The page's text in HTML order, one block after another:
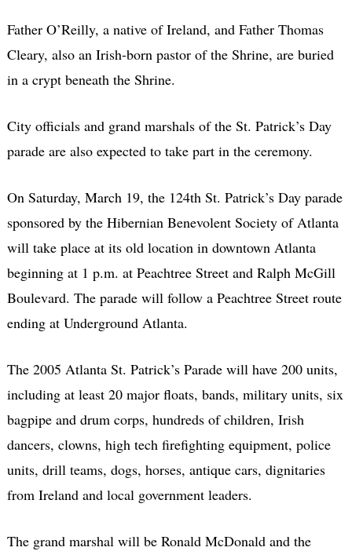
Father O’Reilly, a native of Ireland, and Father Thomas
Cleary, also an Irish-born pastor of the Shrine, are buried
in a crypt beneath the Shrine.
City officials and grand marshals of the St. Patrick’s Day
parade are also expected to take part in the ceremony.
On Saturday, March 19, the 124th St. Patrick’s Day parade
sponsored by the Hibernian Benevolent Society of Atlanta
will take place at its old location in downtown Atlanta
beginning at 1 p.m. at Peachtree Street and Ralph McGill
Boulevard. The parade will follow a Peachtree Street route
ending at Underground Atlanta.
The 2005 Atlanta St. Patrick’s Parade will have 200 units,
including at least 20 major floats, bands, military units, six
bagpipe and drum corps, hundreds of children, Irish
dancers, clowns, high tech firefighting equipment, police
units, drill teams, dogs, horses, antique cars, dignitaries
from Ireland and local government leaders.
The grand marshal will be Ronald McDonald and the